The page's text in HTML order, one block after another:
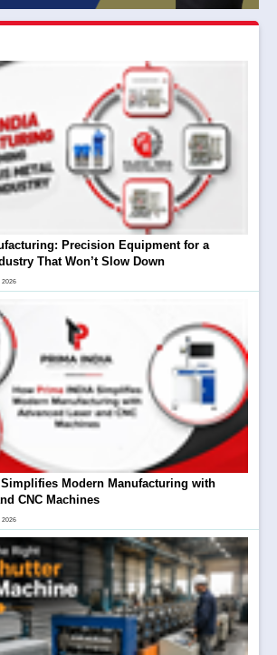
Precision Equipment for a
That Won’t Slow Down
2026
Simplifies Modern Manufacturing with
CNC Machines
2026